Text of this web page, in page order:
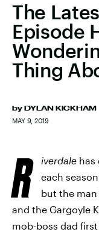
The
Episode
Thing
by DYLAN KICKHAM
MAY 9, 2019
R iverdale has
each
but the
and the Gargoyle
mob-boss dad